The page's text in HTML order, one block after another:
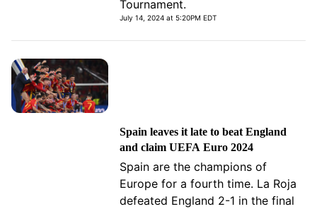
Tournament.
July 14, 2024 at 5:20PM EDT
Spain leaves it late to beat England
and claim UEFA Euro 2024
Spain are the champions of
Europe for a fourth time. La Roja
defeated England 2-1 in the final